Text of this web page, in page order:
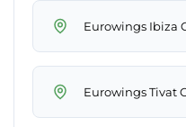
Eurowings Ibiza
Eurowings Tivat